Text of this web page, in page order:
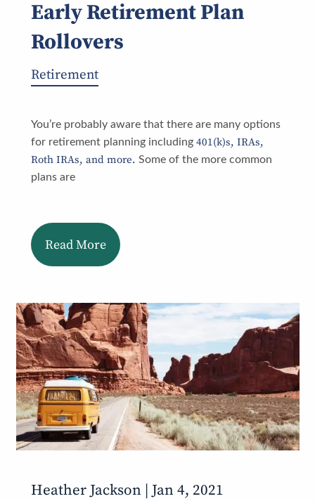
Early Retirement Plan
Rollovers
Retirement
You’re probably aware that there are many options
for retirement planning including 401(k)s, IRAs,
Roth IRAs, and more. Some of the more common
plans are
Read More
Heather Jackson | Jan 4, 2021